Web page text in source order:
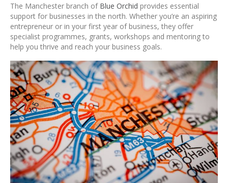
The Manchester branch of Blue Orchid provides essential
support for businesses in the north. Whether you’re an aspiring
entrepreneur or in your first year of business, they offer
specialist programmes, grants, workshops and mentoring to
help you thrive and reach your business goals.